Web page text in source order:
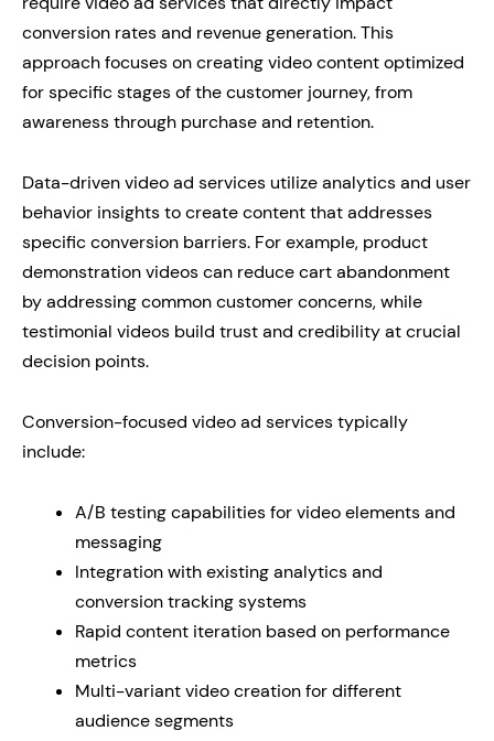
conversion rates and revenue generation. This
approach focuses on creating video content optimized
for specific stages of the customer journey, from
awareness through purchase and retention.
Data-driven video ad services utilize analytics and user
behavior insights to create content that addresses
specific conversion barriers. For example, product
demonstration videos can reduce cart abandonment
by addressing common customer concerns, while
testimonial videos build trust and credibility at crucial
decision points.
Conversion-focused video ad services typically
include:
A/B testing capabilities for video elements and
messaging
Integration with existing analytics and
conversion tracking systems
Rapid content iteration based on performance
metrics
Multi-variant video creation for different
audience segments